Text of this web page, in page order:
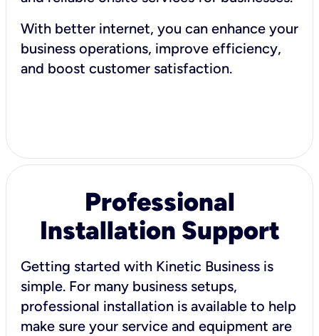
With better internet, you can enhance your
business operations, improve efficiency,
and boost customer satisfaction.
Professional
Installation Support
Getting started with Kinetic Business is
simple. For many business setups,
professional installation is available to help
make sure your service and equipment are